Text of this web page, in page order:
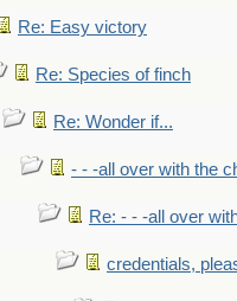
Re: Easy victory
Re: Species of finch
Re: Wonder if...
- - -all over with the
Re: - - -all over
credentials,